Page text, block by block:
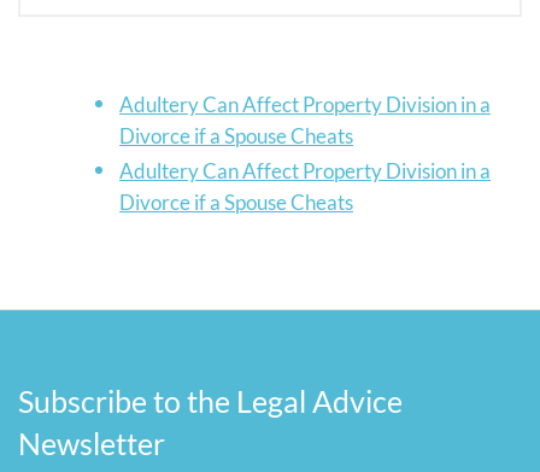
Adultery Can Affect Property Division in a
Divorce if a Spouse Cheats
Adultery Can Affect Property Division in a
Divorce if a Spouse Cheats
Subscribe to the Legal Advice
Newsletter